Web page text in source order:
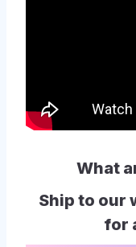
What
Ship to our
for